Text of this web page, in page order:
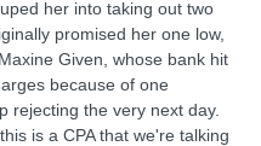
her into taking out two
promised her one low,
Given, whose bank hit
because of one
rejecting the very next day.
is a CPA that we're talking